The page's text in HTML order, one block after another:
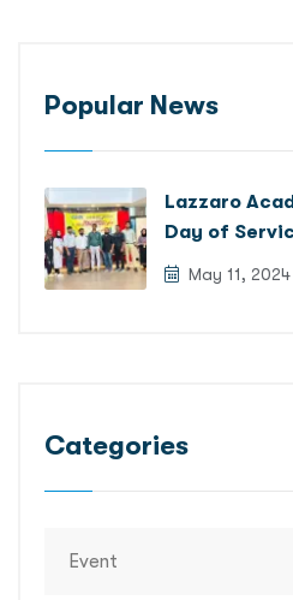
Popular News
Lazzaro
Day of
May 11, 2024
Categories
Event